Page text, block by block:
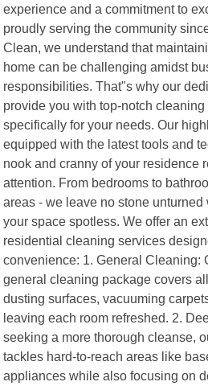
experience and a commitment to
proudly serving the community
Clean, we understand that
home can be challenging amidst
responsibilities. That"s why our
provide you with top-notch
specifically for your needs. Our
equipped with the latest tools and
nook and cranny of your residence
attention. From bedrooms to
areas - we leave no stone
your space spotless. We offer an
residential cleaning services
convenience: 1. General Cleaning:
general cleaning package covers
dusting surfaces, vacuuming
leaving each room refreshed. 2.
seeking a more thorough cleanse,
tackles hard-to-reach areas like
appliances while also focusing on